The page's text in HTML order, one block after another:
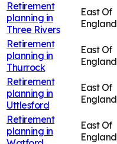
Retirement
planning in
Three Rivers
East Of
England
Retirement
planning in
Thurrock
East Of
England
Retirement
planning in
Uttlesford
East Of
England
Retirement
planning in
East Of
England